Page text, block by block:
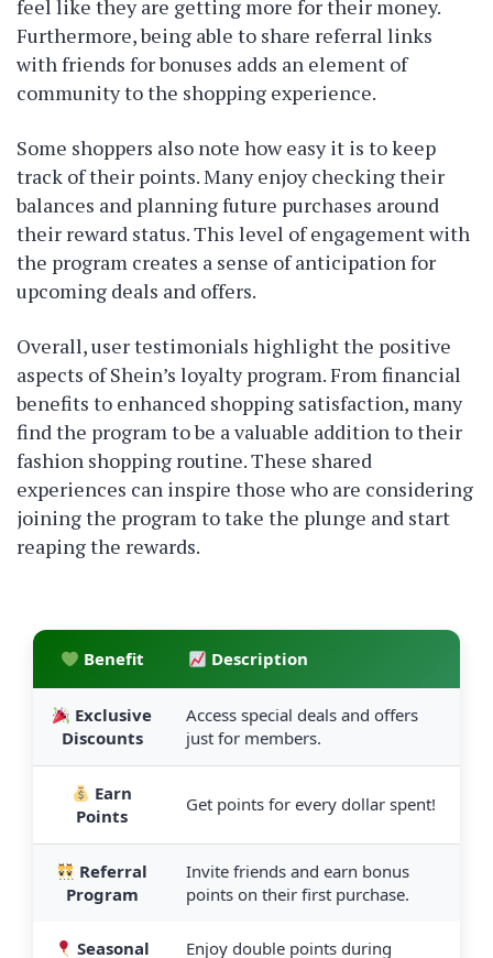
feel like they are getting more for their money.
Furthermore, being able to share referral links
with friends for bonuses adds an element of
community to the shopping experience.
Some shoppers also note how easy it is to keep
track of their points. Many enjoy checking their
balances and planning future purchases around
their reward status. This level of engagement with
the program creates a sense of anticipation for
upcoming deals and offers.
Overall, user testimonials highlight the positive
aspects of Shein’s loyalty program. From financial
benefits to enhanced shopping satisfaction, many
find the program to be a valuable addition to their
fashion shopping routine. These shared
experiences can inspire those who are considering
joining the program to take the plunge and start
reaping the rewards.
Benefit Description
Exclusive
Discounts
Access special deals and offers
just for members.
Earn
Points
Get points for every dollar spent!
Referral
Program
Invite friends and earn bonus
points on their first purchase.
Seasonal
Enjoy double points during